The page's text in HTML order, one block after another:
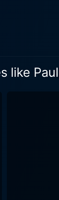
moral
friendship is
like